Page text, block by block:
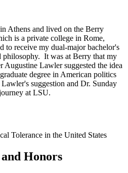
Athens and lived on the Berry
is a private college in Rome,
to receive my dual-major bachelor's
philosophy. It was at Berry that my
Augustine Lawler suggested the idea
degree in American politics
suggestion and Dr. Sunday
at LSU.
Tolerance in the United States
Honors